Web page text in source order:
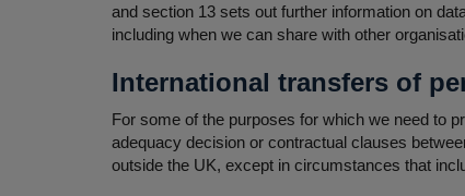
and section 13 sets out further information on
including when we can share with other
International transfers of
For some of the purposes for which we need to
adequacy decision or contractual clauses
outside the UK, except in circumstances that